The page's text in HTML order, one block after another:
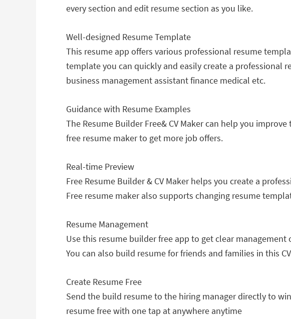
every section and edit resume section as you like.
Well-designed Resume Template
This resume app offers various professional resume
template you can quickly and easily create a professional
business management assistant finance medical etc.
Guidance with Resume Examples
The Resume Builder Free& CV Maker can help you
free resume maker to get more job offers.
Real-time Preview
Free Resume Builder & CV Maker helps you create a
Free resume maker also supports changing resume
Resume Management
Use this resume builder free app to get clear
You can also build resume for friends and families in this
Create Resume Free
Send the build resume to the hiring manager directly to
resume free with one tap at anywhere anytime